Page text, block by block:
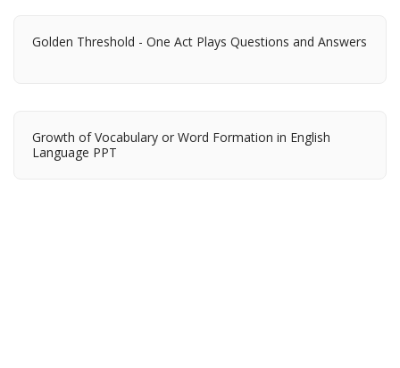
Golden Threshold - One Act Plays Questions and Answers
Growth of Vocabulary or Word Formation in English
Language PPT